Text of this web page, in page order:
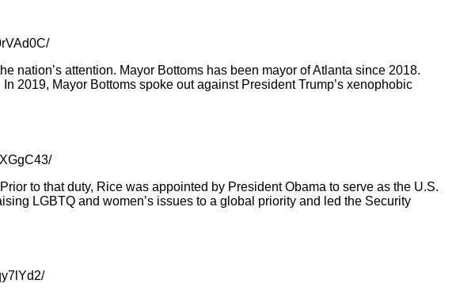
nation’s attention. Mayor Bottoms has been mayor of Atlanta since 2018.
2019, Mayor Bottoms spoke out against President Trump’s xenophobic
to that duty, Rice was appointed by President Obama to serve as the U.S.
LGBTQ and women’s issues to a global priority and led the Security